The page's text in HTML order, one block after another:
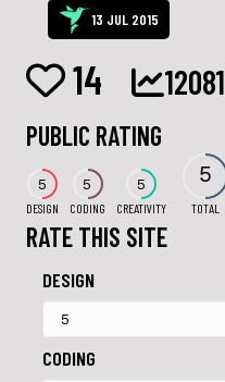
13 JUL 2015
14 12081
PUBLIC RATING
5
DESIGN
5
CODING
5
CREATIVITY
5
TOTAL
RATE THIS SITE
DESIGN
CODING